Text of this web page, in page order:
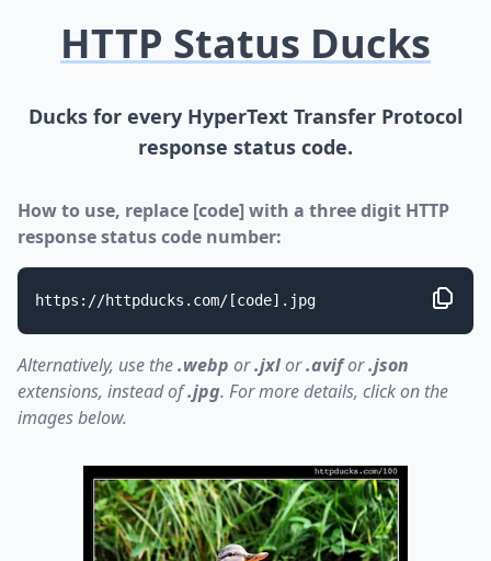
HTTP Status Ducks
Ducks for every HyperText Transfer Protocol
response status code.
How to use, replace [code] with a three digit HTTP
response status code number:
https://httpducks.com/[code].jpg
Alternatively, use the.webp or.jxlor.avifor.json
extensions, instead of.jpg. For more details, click on the
images below.